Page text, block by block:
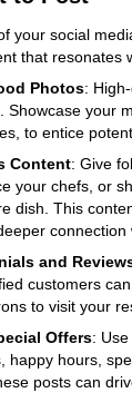
your social
that resonates
Photos:
Showcase your
to entice
Content: Give
your chefs, or
dish. This
connection
and
customers
to visit your
Offers:
happy hours,
posts can